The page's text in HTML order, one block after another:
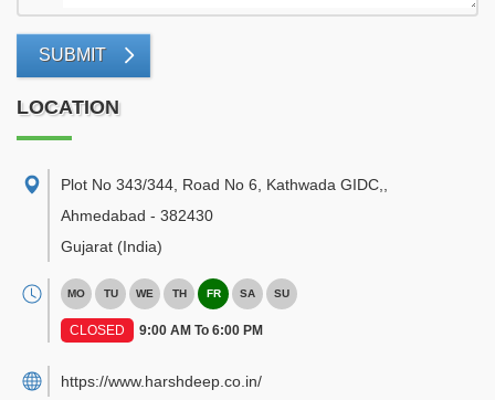
SUBMIT
LOCATION
Plot No 343/344, Road No 6, Kathwada GIDC,
Ahmedabad - 382430
Gujarat (India)
MO TU WE TH FR SA SU
CLOSED 9:00 AM To 6:00 PM
https://www.harshdeep.co.in/